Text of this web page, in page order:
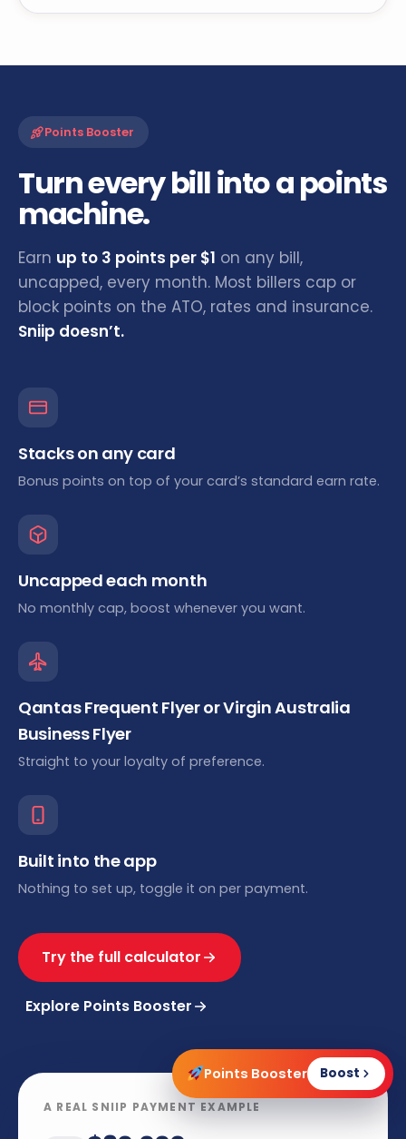
Points Booster
Turn every bill into a points
machine.
Earn up to 3 points per $1 on any bill,
uncapped, every month. Most billers cap or
block points on the ATO, rates and insurance.
Sniip doesn’t.
Stacks on any card
Bonus points on top of your card’s standard earn rate.
Uncapped each month
No monthly cap, boost whenever you want.
Qantas Frequent Flyer or Virgin Australia
Business Flyer
Straight to your loyalty of preference.
Built into the app
Nothing to set up, toggle it on per payment.
Try the full calculator
Explore Points Booster
Points Booster Boost
A REAL SNIIP PAYMENT EXAMPLE